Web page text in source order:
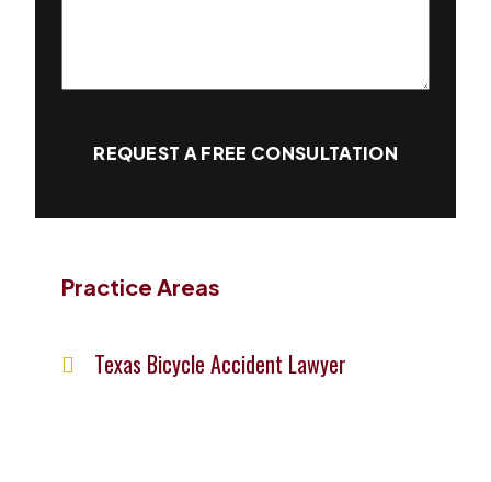
REQUEST A FREE CONSULTATION
Practice Areas
Texas Bicycle Accident Lawyer